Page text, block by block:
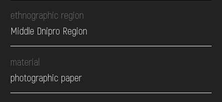
ethnographic region
Middle Dnipro Region
material
photographic paper